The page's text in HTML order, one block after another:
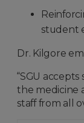
student
Dr. Kilgore
“SGU
the medicine
staff from all